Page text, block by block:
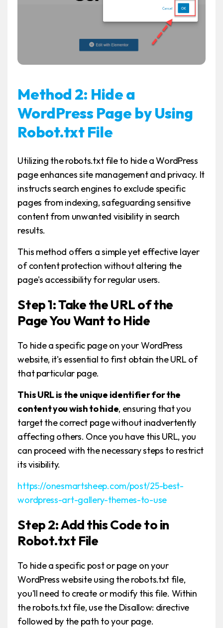
Method 2: Hide a
WordPress Page by Using
Robot.txt File
Utilizing the robots.txt file to hide a WordPress
page enhances site management and privacy. It
instructs search engines to exclude specific
pages from indexing, safeguarding sensitive
content from unwanted visibility in search
results.
This method offers a simple yet effective layer
of content protection without altering the
page's accessibility for regular users.
Step 1: Take the URL of the
Page You Want to Hide
To hide a specific page on your WordPress
website, it's essential to first obtain the URL of
that particular page.
This URL is the unique identifier for the
content you wish to hide, ensuring that you
target the correct page without inadvertently
affecting others. Once you have this URL, you
can proceed with the necessary steps to restrict
its visibility.
https://onesmartsheep.com/post/25-best-
wordpress-art-gallery-themes-to-use
Step 2: Add this Code to in
Robot.txt File
To hide a specific post or page on your
WordPress website using the robots.txt file,
you'll need to create or modify this file. Within
the robots.txt file, use the Disallow: directive
followed by the path to your page.